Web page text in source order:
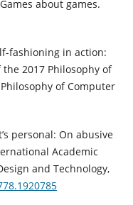
about games.
fashioning in action:
the 2017 Philosophy of
of Computer
personal: On abusive
Academic
and Technology,